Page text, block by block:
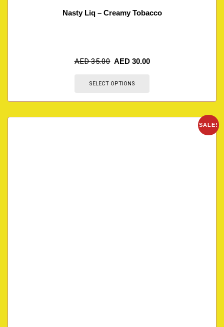
Nasty Liq – Creamy Tobacco
AED35.00 AED 30.00
SELECT OPTIONS
SALE!